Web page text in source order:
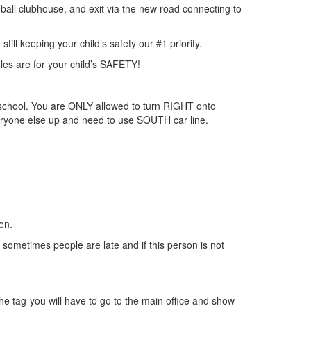
clubhouse, and exit via the new road connecting to
keeping your child’s safety our #1 priority.
are for your child’s SAFETY!
You are ONLY allowed to turn RIGHT onto
else up and need to use SOUTH car line.
people are late and if this person is not
tag-you will have to go to the main office and show